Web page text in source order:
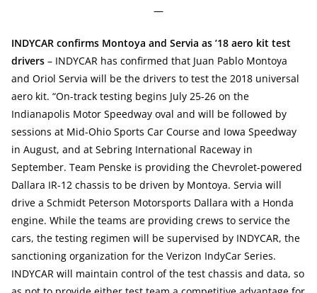
—
INDYCAR confirms Montoya and Servia as ’18 aero kit test
drivers – INDYCAR has confirmed that Juan Pablo Montoya
and Oriol Servia will be the drivers to test the 2018 universal
aero kit. “On-track testing begins July 25-26 on the
Indianapolis Motor Speedway oval and will be followed by
sessions at Mid-Ohio Sports Car Course and Iowa Speedway
in August, and at Sebring International Raceway in
September. Team Penske is providing the Chevrolet-powered
Dallara IR-12 chassis to be driven by Montoya. Servia will
drive a Schmidt Peterson Motorsports Dallara with a Honda
engine. While the teams are providing crews to service the
cars, the testing regimen will be supervised by INDYCAR, the
sanctioning organization for the Verizon IndyCar Series.
INDYCAR will maintain control of the test chassis and data, so